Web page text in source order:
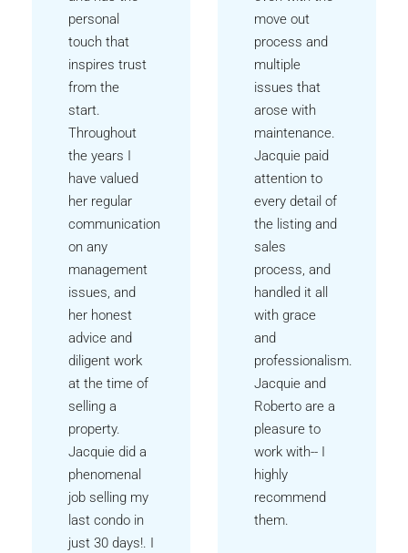
personal
touch that
inspires trust
from the
start.
Throughout
the years I
have valued
her regular
communication
on any
management
issues, and
her honest
advice and
diligent work
at the time of
selling a
property.
Jacquie did a
phenomenal
job selling my
last condo in
just 30 days!. I
move out
process and
multiple
issues that
arose with
maintenance.
Jacquie paid
attention to
every detail of
the listing and
sales
process, and
handled it all
with grace
and
professionalism.
Jacquie and
Roberto are a
pleasure to
work with-- I
highly
recommend
them.